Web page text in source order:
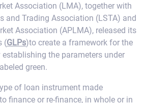
Association (LMA), together with
and Trading Association (LSTA) and
Association (APLMA), released its
(GLPs)to create a framework for the
establishing the parameters under
green.
of loan instrument made
finance or re-finance, in whole or in